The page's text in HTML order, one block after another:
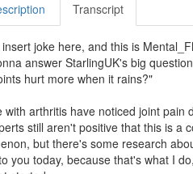
Transcript
joke here, and this is
answer StarlingUK's big
hurt more when it rains?"
with arthritis have noticed joint pain
still aren't positive that this is a
but there's some research
you today, because that's what I